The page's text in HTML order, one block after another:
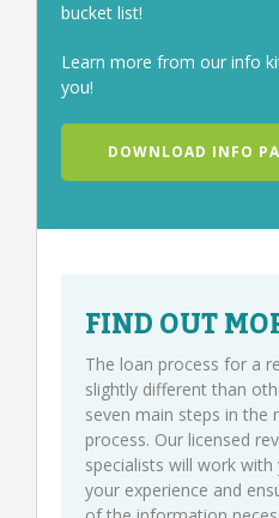
bucket list!
Learn more from our info
you!
DOWNLOAD INFO
FIND OUT
The loan process for a
slightly different than
seven main steps in the
process. Our licensed
specialists will work
your experience and